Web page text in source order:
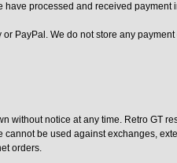
processed and received payment
PayPal. We do not store any
without notice at any time. Retro GT
be used against exchanges,
orders.